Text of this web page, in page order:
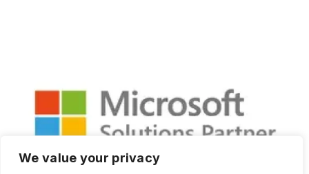
We value your privacy